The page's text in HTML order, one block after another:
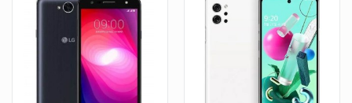
OS:
Android 5.1
5.8 in
27 MP
3600 mAh
Android 7.0
Display:
5.7 in
Camera:
13 MP
3000 mAh